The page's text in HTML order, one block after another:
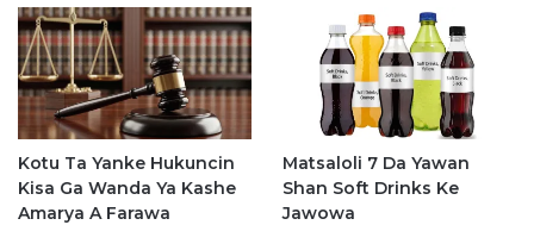
e
b
o
o
k
e
a
g
r
a
s
a
p
Kotu Ta Yanke Hukuncin
Kisa Ga Wanda Ya Kashe
Amarya A Farawa
Matsaloli 7 Da Yawan
Shan Soft Drinks Ke
Jawowa